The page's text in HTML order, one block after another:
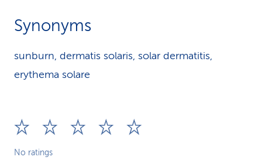
Synonyms
sunburn, dermatis solaris, solar dermatitis,
erythema solare
No ratings